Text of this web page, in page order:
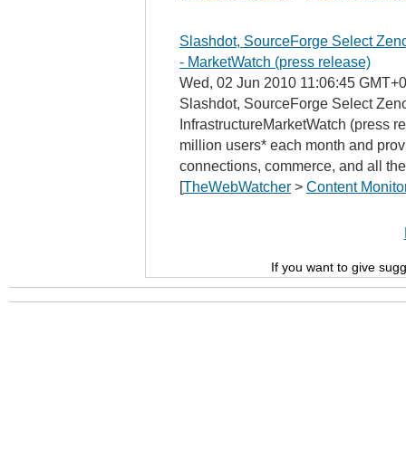
Slashdot, SourceForge Select
- MarketWatch (press release)
Wed, 02 Jun 2010 11:06:45
Slashdot, SourceForge Select
InfrastructureMarketWatch (press
million users* each month and
connections, commerce, and all
[TheWebWatcher > Content
If you want to give